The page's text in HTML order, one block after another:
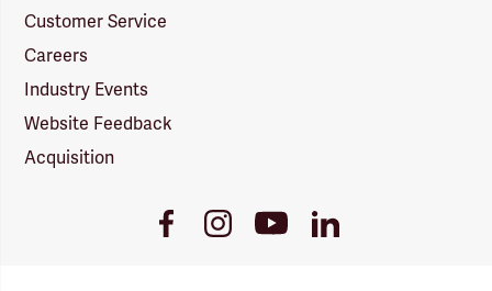
Customer Service
Careers
Industry Events
Website Feedback
Acquisition
FacebookInstagramYoutubeLinkedIn